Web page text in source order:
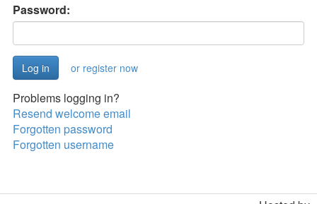
Password:
or register now
Problems logging in?
Resend welcome email
Forgotten password
Forgotten username